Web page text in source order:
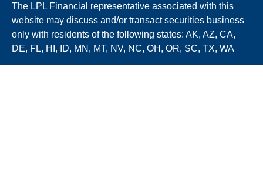
The LPL Financial representative associated with this
website may discuss and/or transact securities business
only with residents of the following states: AK, AZ, CA,
DE, FL, HI, ID, MN, MT, NV, NC, OH, OR, SC, TX, WA